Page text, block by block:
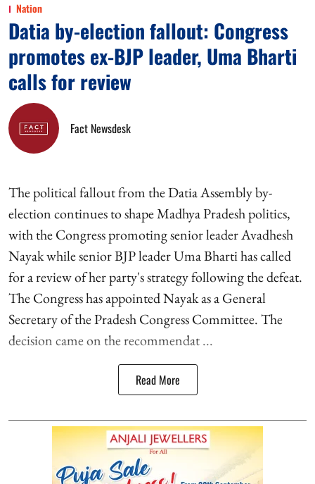
Nation
Datia by-election fallout: Congress
promotes ex-BJP leader, Uma Bharti
calls for review
Fact Newsdesk
The political fallout from the Datia Assembly by-
election continues to shape Madhya Pradesh politics,
with the Congress promoting senior leader Avadhesh
Nayak while senior BJP leader Uma Bharti has called
for a review of her party's strategy following the defeat.
The Congress has appointed Nayak as a General
Secretary of the Pradesh Congress Committee. The
decision came on the recommendat ...
Read More